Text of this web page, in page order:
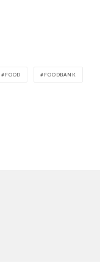
FOOD FOODBANK